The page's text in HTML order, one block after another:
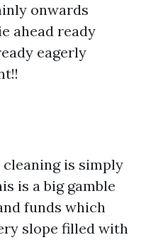
onwards
ahead ready
eagerly
is simply
is a big gamble
funds which
slope filled with